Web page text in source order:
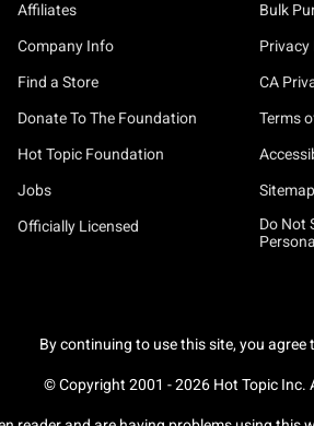
Affiliates
Company Info
Find a Store
Donate To The Foundation
Hot Topic Foundation
Jobs
Officially Licensed
Bulk
Privacy
CA
Terms
Sitemap
Do Not
By continuing to use this site, you agree
© Copyright 2001 -2026Hot Topic Inc.